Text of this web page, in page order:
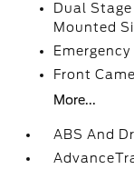
Dual
Mounted
Front
More...
ABS And